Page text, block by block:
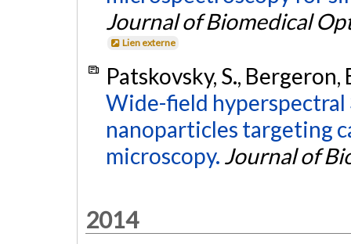
Journal of Biomedical
Lien externe
Patskovsky, S.,
Wide-field
nanoparticles targeting
microscopy. Journal of
2014